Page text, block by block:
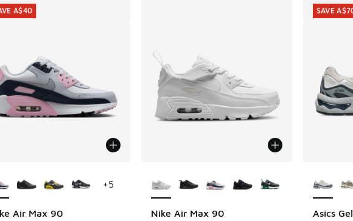
Air Max 90
A$40
+5
A$40
Nike Air Max 90 Asics
SAVE
SAVE